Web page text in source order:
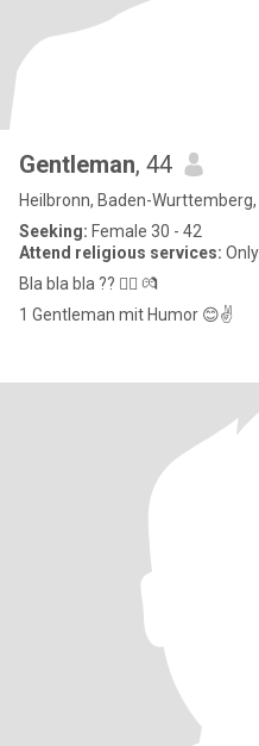
Gentleman, 44
Heilbronn, Baden-
Seeking: Female 30 - 42
Attend religious services:
Bla bla bla ?? 👉🏻 💏
1 Gentleman mit Humor 😊✌️